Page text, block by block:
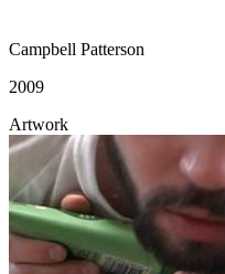
Campbell Patterson
2009
Artwork